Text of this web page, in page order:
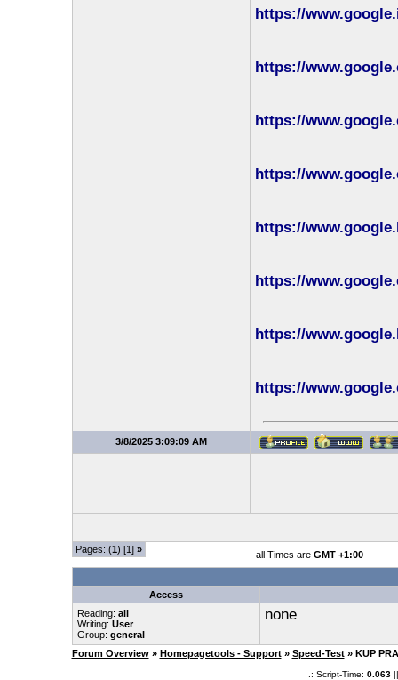
https://
https://
https://
https://
https://
https://
https://
https://
3/8/2025 3:09:09 AM
Pages: (1) [1] » all Times are GMT +1:00
Access
Reading: all
Writing: User
Group: general
none
Forum Overview » Homepagetools - Support » Speed-Test » KUP
.: Script-Time: 0.063||